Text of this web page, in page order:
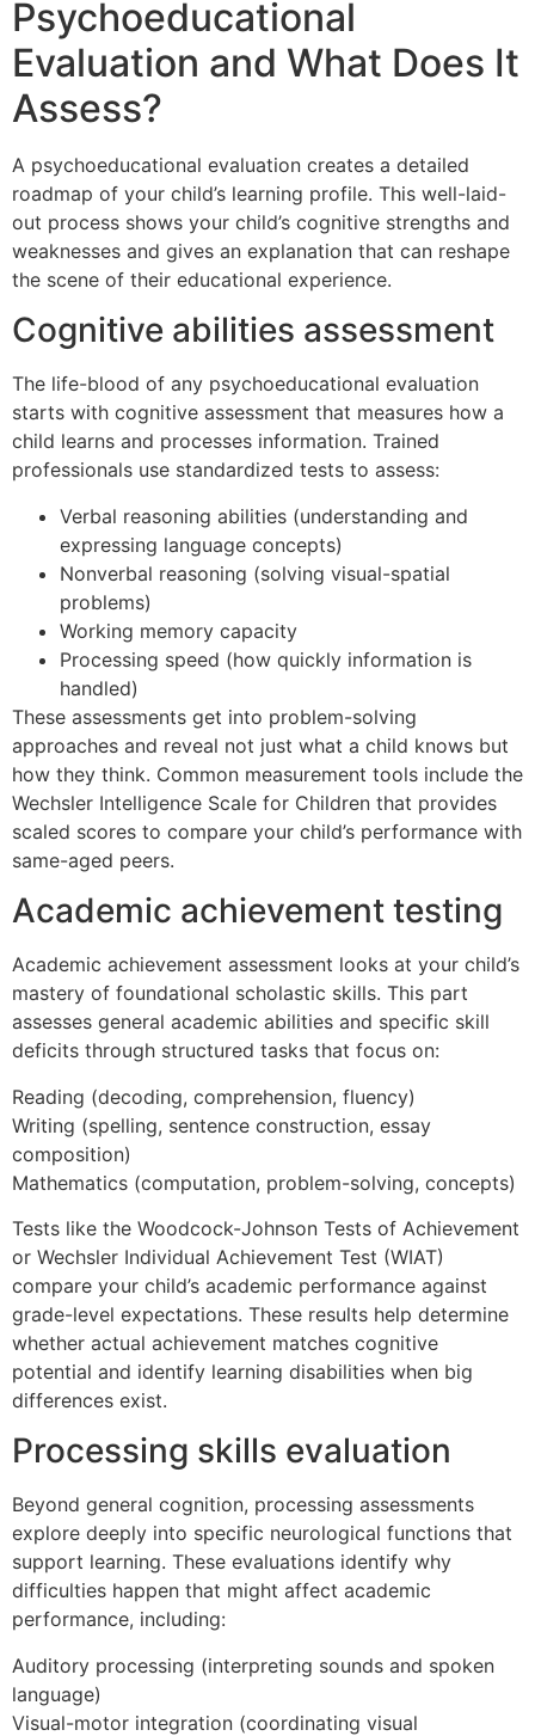
Psychoeducational
Evaluation and What Does It
Assess?
A psychoeducational evaluation creates a detailed
roadmap of your child’s learning profile. This well-laid-
out process shows your child’s cognitive strengths and
weaknesses and gives an explanation that can reshape
the scene of their educational experience.
Cognitive abilities assessment
The life-blood of any psychoeducational evaluation
starts with cognitive assessment that measures how a
child learns and processes information. Trained
professionals use standardized tests to assess:
Verbal reasoning abilities (understanding and
expressing language concepts)
Nonverbal reasoning (solving visual-spatial
problems)
Working memory capacity
Processing speed (how quickly information is
handled)
These assessments get into problem-solving
approaches and reveal not just what a child knows but
how they think. Common measurement tools include the
Wechsler Intelligence Scale for Children that provides
scaled scores to compare your child’s performance with
same-aged peers.
Academic achievement testing
Academic achievement assessment looks at your child’s
mastery of foundational scholastic skills. This part
assesses general academic abilities and specific skill
deficits through structured tasks that focus on:
Reading (decoding, comprehension, fluency)
Writing (spelling, sentence construction, essay
composition)
Mathematics (computation, problem-solving, concepts)
Tests like the Woodcock-Johnson Tests of Achievement
or Wechsler Individual Achievement Test (WIAT)
compare your child’s academic performance against
grade-level expectations. These results help determine
whether actual achievement matches cognitive
potential and identify learning disabilities when big
differences exist.
Processing skills evaluation
Beyond general cognition, processing assessments
explore deeply into specific neurological functions that
support learning. These evaluations identify why
difficulties happen that might affect academic
performance, including:
Auditory processing (interpreting sounds and spoken
language)
Visual-motor integration (coordinating visual